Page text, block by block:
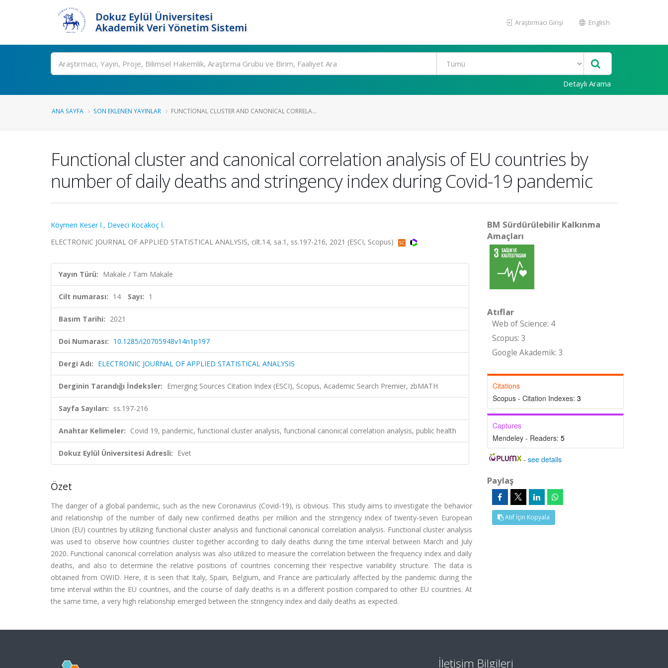
Dokuz Eylül Üniversitesi
Akademik Veri Yönetim Sistemi
Araştırmacı Girişi English
Ara
Detaylı Arama
ANA SAYFA SON EKLENEN YAYINLAR FUNCTIONAL CLUSTER AND CANONICAL CORRELA...
Functional cluster and canonical correlation analysis of EU countries by
number of daily deaths and stringency index during Covid-19 pandemic
Köymen Keser İ., Deveci Kocakoç İ.
ELECTRONIC JOURNAL OF APPLIED STATISTICAL ANALYSIS, cilt.14, sa.1, ss.197-216, 2021 (ESCI, Scopus)
Yayın Türü: Makale / Tam Makale
Cilt numarası: 14 Sayı: 1
Basım Tarihi: 2021
Doi Numarası: 10.1285/i20705948v14n1p197
Dergi Adı: ELECTRONIC JOURNAL OF APPLIED STATISTICAL ANALYSIS
Derginin Tarandığı İndeksler: Emerging Sources Citation Index (ESCI), Scopus, Academic Search Premier, zbMATH
Sayfa Sayıları: ss.197-216
Anahtar Kelimeler: Covid 19, pandemic, functional cluster analysis, functional canonical correlation analysis, public health
Dokuz Eylül Üniversitesi Adresli: Evet
Özet
The danger of a global pandemic, such as the new Coronavirus (Covid-19), is obvious. This study aims to investigate the behavior
and relationship of the number of daily new confirmed deaths per million and the stringency index of twenty-seven European
Union (EU) countries by utilizing functional cluster analysis and functional canonical correlation analysis. Functional cluster analysis
was used to observe how countries cluster together according to daily deaths during the time interval between March and July
2020. Functional canonical correlation analysis was also utilized to measure the correlation between the frequency index and daily
deaths, and also to determine the relative positions of countries concerning their respective variability structure. The data is
obtained from OWID. Here, it is seen that Italy, Spain, Belgium, and France are particularly affected by the pandemic during the
time interval within the EU countries, and the course of daily deaths is in a different position compared to other EU countries. At
the same time, a very high relationship emerged between the stringency index and daily deaths as expected.
BM Sürdürülebilir Kalkınma
Amaçları
Atıflar
Web of Science: 4
Scopus: 3
Google Akademik: 3
Citations
Scopus - Citation Indexes: 3
Captures
Mendeley - Readers: 5
-see details
Paylaş
Atıf İçin Kopyala
İletişim Bilgileri